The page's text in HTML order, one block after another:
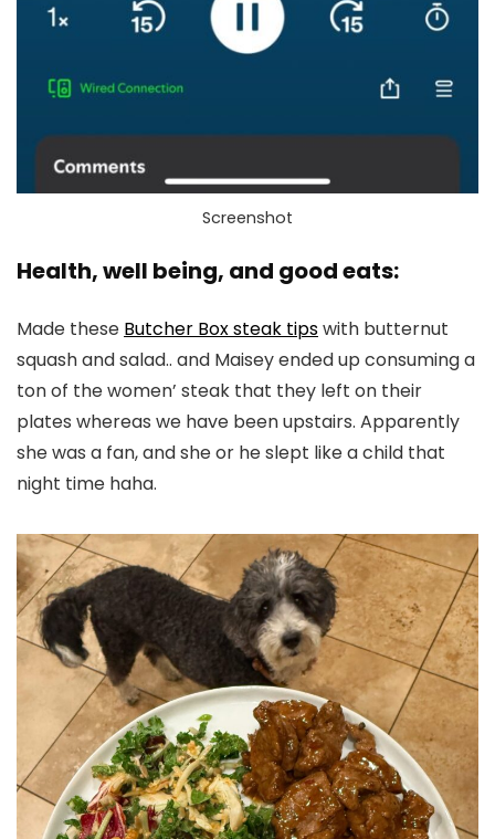
Screenshot
Health, well being, and good eats:
Made these Butcher Box steak tipswith butternut
squash and salad.. and Maisey ended up consuming a
ton of the women’ steak that they left on their
plates whereas we have been upstairs. Apparently
she was a fan, and she or he slept like a child that
night time haha.